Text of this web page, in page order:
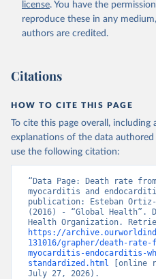
license. You have the
reproduce these in any
authors are credited.
Citations
HOW TO CITE THIS PAGE
To cite this page overall, including
explanations of the data
use the following citation:
“Data Page: Death rate
myocarditis and
publication: Esteban Ortiz-
(2016) - “Global Health”.
https://
131016/grapher/death-rate-
myocarditis-endocarditis-
standardized.html [online
July 27, 2026).